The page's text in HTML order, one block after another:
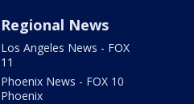
Regional News
Los Angeles News - FOX
11
Phoenix News - FOX 10
Phoenix